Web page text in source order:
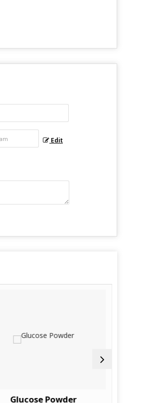
Edit
Glucose Powder